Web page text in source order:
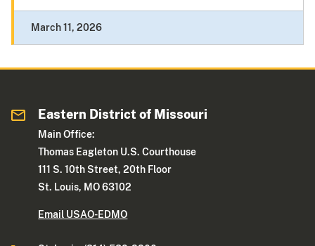
March 11, 2026
Eastern District of Missouri
Main Office:
Thomas Eagleton U.S. Courthouse
111 S. 10th Street, 20th Floor
St. Louis, MO 63102
Email USAO-EDMO